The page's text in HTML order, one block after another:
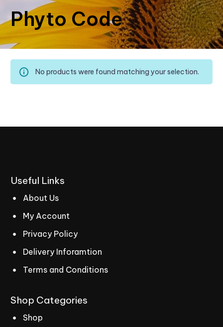
Phyto Code
No products were found matching your selection.
Useful Links
About Us
My Account
Privacy Policy
Delivery Inforamtion
Terms and Conditions
Shop Categories
Shop